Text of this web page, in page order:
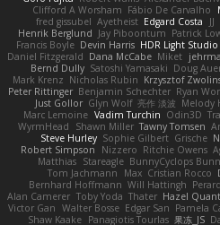
Clifford A Worsham Fábio De Carvalho
fred gissubel Ayetheist Edgard Costa JJ
Henrik Berglund Jay Piboontum Patrick
Francis Boyle Devin Harris HDR Light Studio
Daniel Fitzgerald Dana McCabe Miket
Bernd Dully Satoshi Yamasaki Doug
Mark Krenz Nicholas Rubin Krzysztof
Peter Rittinger Benjamin Schechter Ryan
Just Gollor Glyn Wolf 亮作 淡波 Melody
Marc Lemoine Vadim Turchin Odin3D
WyrmHead
Shawn Miller Tawny Tomsen
Steve Hurley Sophie Gilbert Grische
Robert Simpson
Nizzero Ritchie Owens
Matthias Stareagle BunnyCyclops
Tom Jachmann
Max Cristian Rocco
Bernhard Hoffmann Will Hattingh
Alan Camerer Toby Yoda Thater Hazel
Victor Gan Walter Bosse Edgar San Pamela
Shaw Kaake Panagiotis Tourlas 果冻_JS